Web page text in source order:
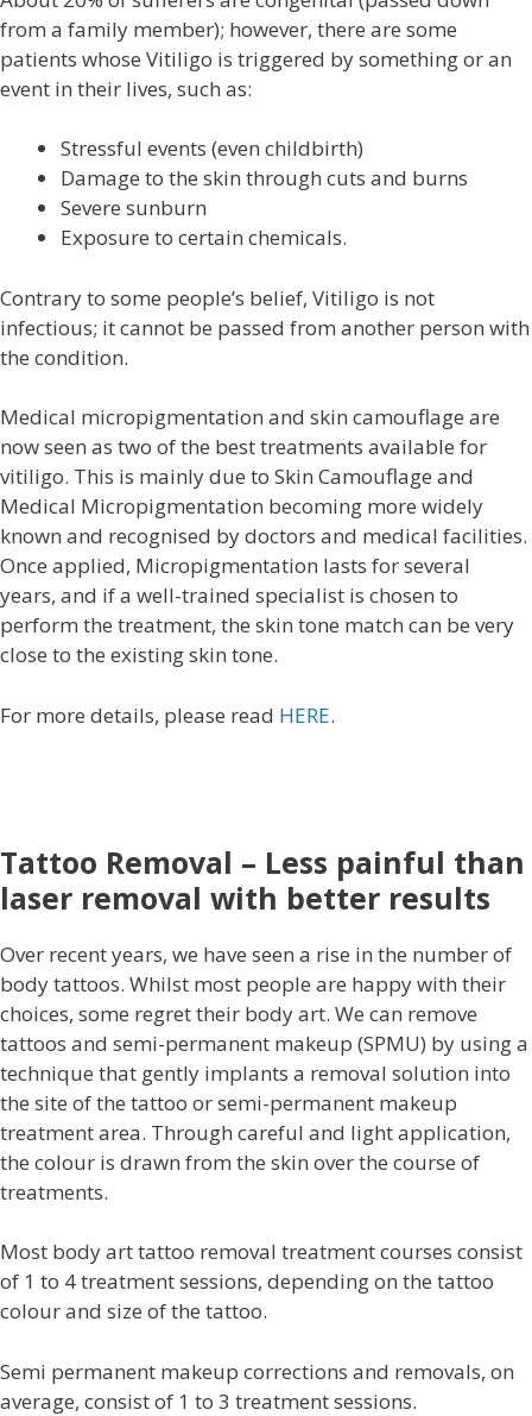
from a family member); however, there are some
patients whose Vitiligo is triggered by something or an
event in their lives, such as:
Stressful events (even childbirth)
Damage to the skin through cuts and burns
Severe sunburn
Exposure to certain chemicals.
Contrary to some people’s belief, Vitiligo is not
infectious; it cannot be passed from another person with
the condition.
Medical micropigmentation and skin camouflage are
now seen as two of the best treatments available for
vitiligo. This is mainly due to Skin Camouflage and
Medical Micropigmentation becoming more widely
known and recognised by doctors and medical facilities.
Once applied, Micropigmentation lasts for several
years, and if a well-trained specialist is chosen to
perform the treatment, the skin tone match can be very
close to the existing skin tone.
For more details, please read HERE.
Tattoo Removal – Less painful than
laser removal with better results
Over recent years, we have seen a rise in the number of
body tattoos. Whilst most people are happy with their
choices, some regret their body art. We can remove
tattoos and semi-permanent makeup (SPMU) by using a
technique that gently implants a removal solution into
the site of the tattoo or semi-permanent makeup
treatment area. Through careful and light application,
the colour is drawn from the skin over the course of
treatments.
Most body art tattoo removal treatment courses consist
of 1 to 4 treatment sessions, depending on the tattoo
colour and size of the tattoo.
Semi permanent makeup corrections and removals, on
average, consist of 1 to 3 treatment sessions.